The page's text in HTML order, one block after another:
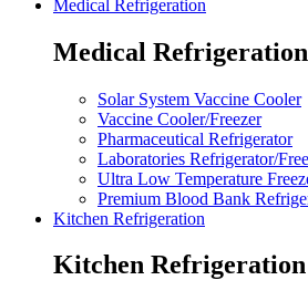
Medical Refrigeration
Medical Refrigeration
Solar System Vaccine Cooler
Vaccine Cooler/Freezer
Pharmaceutical Refrigerator
Laboratories Refrigerator/
Ultra Low Temperature
Premium Blood Bank
Kitchen Refrigeration
Kitchen Refrigeration